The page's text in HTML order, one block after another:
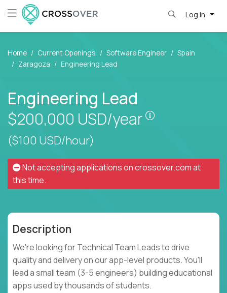
Log in
Home Current Openings Software Engineer
Spain
Zaragoza
Engineering Lead
Engineering Lead
$200,000 USD/year
($100 USD/hour)
Not accepting applications oncrossover.comat
this time.
Description
We're looking for Technical Team Leads to drive
quality and delivery on our app-level products. You'll
lead a small team (3-5 engineers) building educational
apps used by thousands of students.